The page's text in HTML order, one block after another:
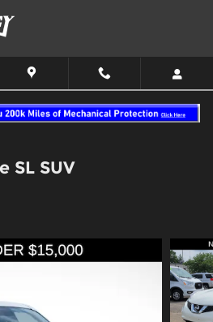
SL SUV